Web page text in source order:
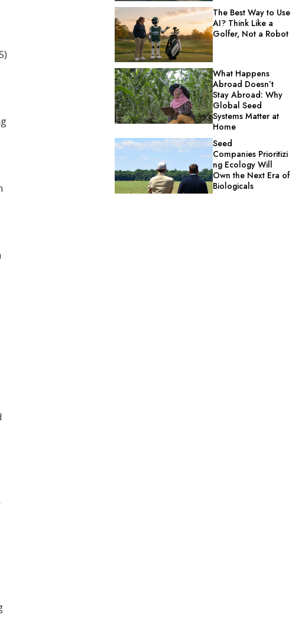
The Best Way to Use
AI? Think Like a
Golfer, Not a Robot
What Happens
Abroad Doesn’t
Stay Abroad: Why
Global Seed
Systems Matter at
Home
Seed
Companies Prioritizi
ng Ecology Will
Own the Next Era of
Biologicals